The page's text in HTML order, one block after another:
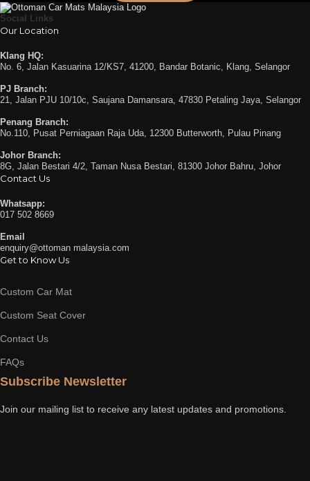
Social Links
Our Location
Klang HQ:
No. 6, Jalan Kasuarina 12/KS7, 41200, Bandar Botanic, Klang, Selangor
PJ Branch:
21, Jalan PJU 10/10c, Saujana Damansara, 47830 Petaling Jaya, Selangor
Penang Branch:
No.110, Pusat Perniagaan Raja Uda, 12300 Butterworth, Pulau Pinang
Johor Branch:
8G, Jalan Bestari 4/2, Taman Nusa Bestari, 81300 Johor Bahru, Johor
Contact Us
Whatsapp:
017 502 8669
Email
enquiry@ottoman malaysia.com
Get to Know Us
Custom Car Mat
Custom Seat Cover
Contact Us
FAQs
Subscribe Newsletter
Join our mailing list to receive any latest updates and promotions.